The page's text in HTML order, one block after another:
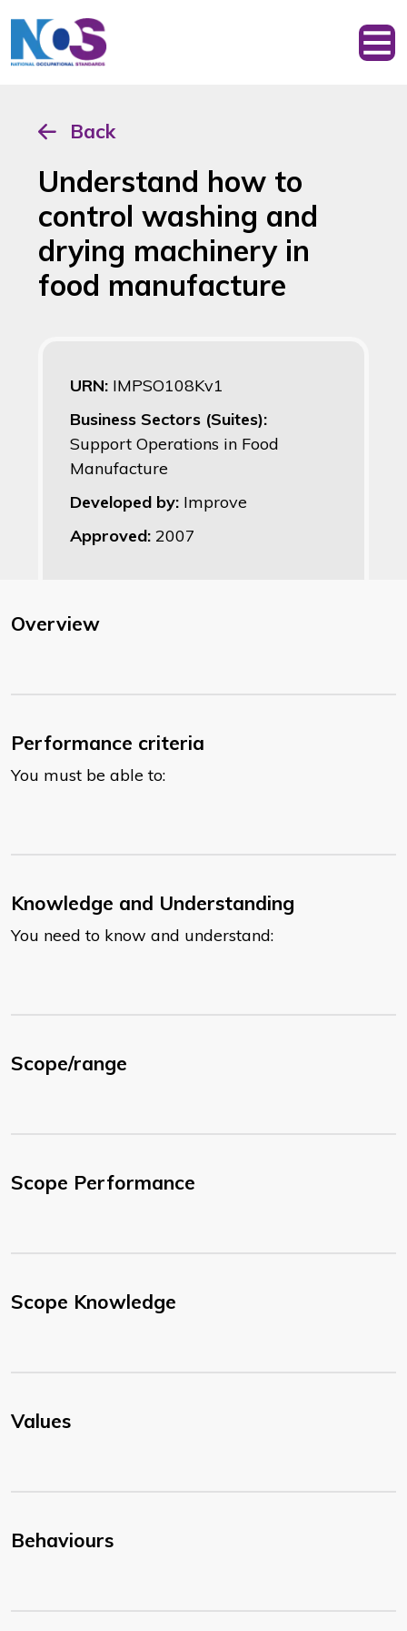
Back
Understand how to
control washing and
drying machinery in
food manufacture
URN: IMPSO108Kv1
Business Sectors (Suites):
Support Operations in Food
Manufacture
Developed by: Improve
Approved: 2007
Overview
Performance criteria
You must be able to:
Knowledge and Understanding
You need to know and understand:
Scope/range
Scope Performance
Scope Knowledge
Values
Behaviours